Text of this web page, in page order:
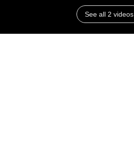
See all 2 videos